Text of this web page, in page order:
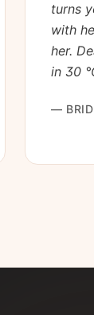
turns
with
her.
in 30
—